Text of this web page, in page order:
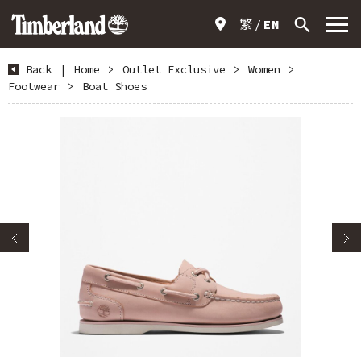
繁 EN
Back | Home > Outlet Exclusive > Women
>
Footwear
> Boat Shoes